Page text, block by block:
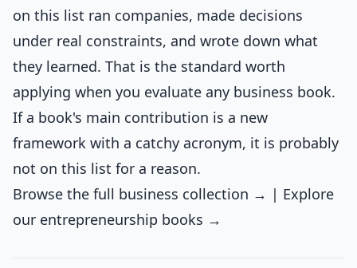
on this list ran companies, made decisions
under real constraints, and wrote down what
they learned. That is the standard worth
applying when you evaluate any business book.
If a book's main contribution is a new
framework with a catchy acronym, it is probably
not on this list for a reason.
Browse the full business collection → | Explore
our entrepreneurship books →